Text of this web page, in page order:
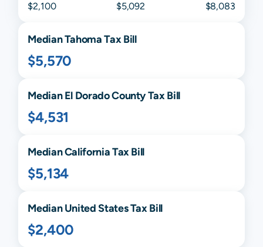
$2,100 $5,092 $8,083
MedianTahomaTax Bill
$5,570
MedianEl DoradoCounty Tax Bill
$4,531
MedianCaliforniaTax Bill
$5,134
Median United States Tax Bill
$2,400